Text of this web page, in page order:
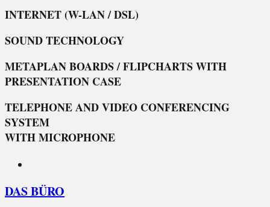
INTERNET (W-LAN / DSL)
SOUND TECHNOLOGY
METAPLAN BOARDS / FLIPCHARTS WITH
PRESENTATION CASE
TELEPHONE AND VIDEO CONFERENCING
SYSTEM
WITH MICROPHONE
DAS BÜRO